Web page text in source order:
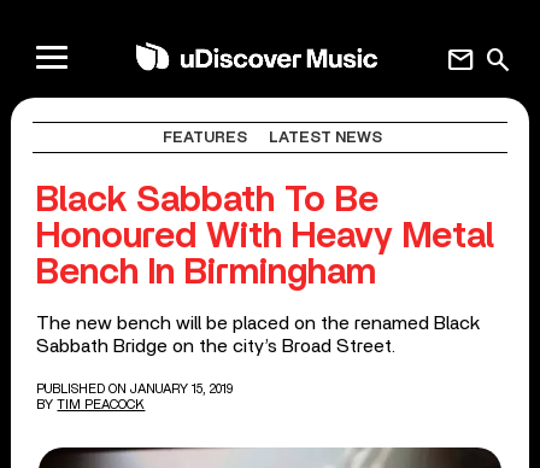
search
mail
FEATURES LATEST NEWS
Black Sabbath To Be
Honoured With Heavy Metal
Bench In Birmingham
The new bench will be placed on the renamed Black
Sabbath Bridge on the city’s Broad Street.
PUBLISHED ON JANUARY 15, 2019
BY TIM PEACOCK